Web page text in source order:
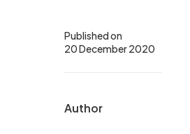
Published on
20 December 2020
Author